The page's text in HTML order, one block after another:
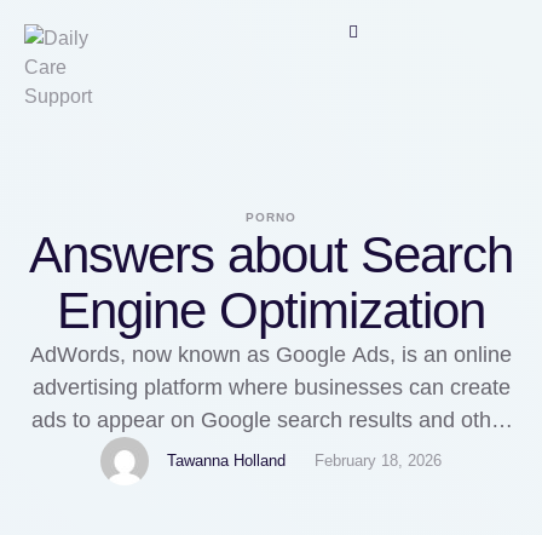
PORNO
Answers about Search
Engine Optimization
AdWords, now known as Google Ads, is an online
advertising platform where businesses can create
ads to appear on Google search results and other
websites. HiKeMRead moreSearch Engine
OptimizationWhat is the SEO services agency?
Tawanna Holland February 18, 2026